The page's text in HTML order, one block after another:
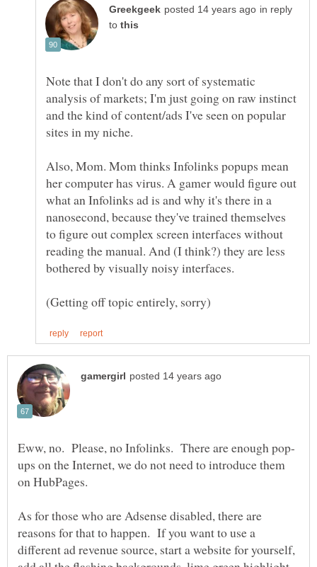
in reply
to
Note that I don't do any sort of systematic
analysis of markets; I'm just going on raw instinct
and the kind of content/ads I've seen on popular
sites in my niche.
Also, Mom. Mom thinks Infolinks popups mean
her computer has virus. A gamer would figure out
what an Infolinks ad is and why it's there in a
nanosecond, because they've trained themselves
to figure out complex screen interfaces without
reading the manual. And (I think?) they are less
ups on the Internet, we do not need to introduce them
As for those who are Adsense disabled, there are
reasons for that to happen. If you want to use a
different ad revenue source, start a website for yourself,